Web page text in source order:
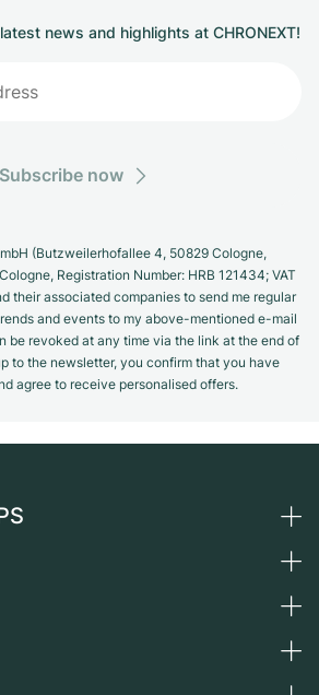
news and highlights at CHRONEXT!
Subscribe now
(Butzweilerhofallee 4, 50829 Cologne,
Registration Number: HRB 121434; VAT
their associated companies to send me regular
and events to my above-mentioned e-mail
be revoked at any time via the link at the end of
to the newsletter, you confirm that you have
agree to receive personalised offers.